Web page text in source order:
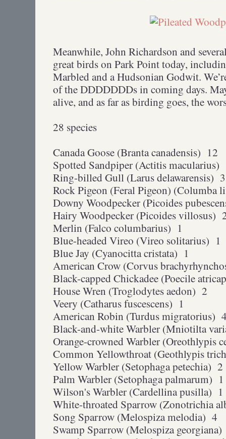
Meanwhile, John Richardson and
great birds on Park Point today,
Marbled and a Hudsonian Godwit.
of the DDDDDDDs in coming days.
alive, and as far as birding goes, the
28 species
Canada Goose (Branta canadensis) 12
Spotted Sandpiper (Actitis macularius)
Ring-billed Gull (Larus delawarensis) 3
Rock Pigeon (Feral Pigeon) (Columba
Downy Woodpecker (Picoides
Hairy Woodpecker (Picoides villosus)
Merlin (Falco columbarius) 1
Blue-headed Vireo (Vireo solitarius) 1
Blue Jay (Cyanocitta cristata) 1
American Crow (Corvus
Black-capped Chickadee (Poecile
House Wren (Troglodytes aedon) 2
Veery (Catharus fuscescens) 1
American Robin (Turdus migratorius)
Black-and-white Warbler (Mniotilta
Orange-crowned Warbler (Oreothlypis
Common Yellowthroat (Geothlypis
Yellow Warbler (Setophaga petechia) 2
Palm Warbler (Setophaga palmarum) 1
Wilson's Warbler (Cardellina pusilla) 1
White-throated Sparrow (Zonotrichia
Song Sparrow (Melospiza melodia) 4
Swamp Sparrow (Melospiza